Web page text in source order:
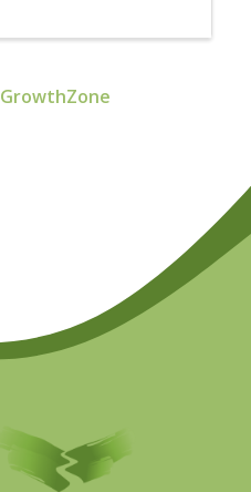
GrowthZone